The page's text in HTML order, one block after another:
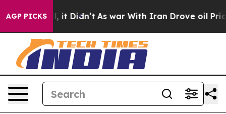
AGP PICKS
Well, it Didn’t As war With Iran Drove oil Prices